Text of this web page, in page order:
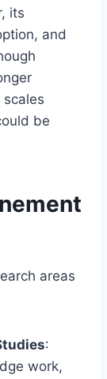
its
and
be
areas
:
work,